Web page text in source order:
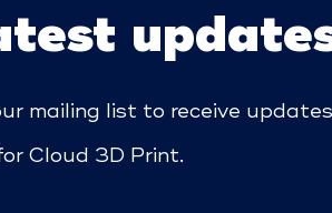
mailing list to receive
Cloud 3D Print.